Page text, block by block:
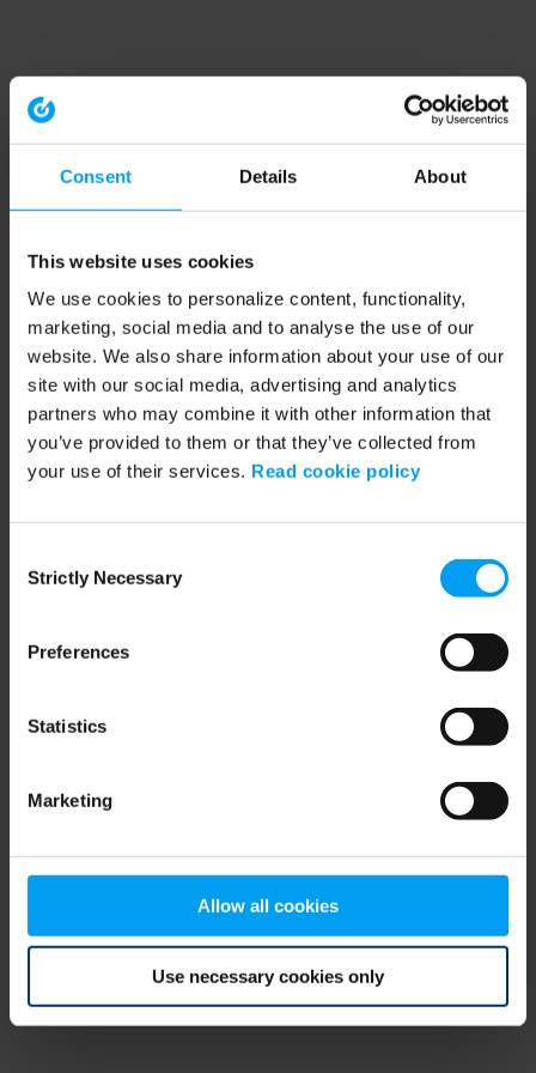
Consent Details About
This website uses cookies
We use cookies to personalize content, functionality,
marketing, social media and to analyse the use of our
website. We also share information about your use of our
site with our social media, advertising and analytics
partners who may combine it with other information that
you’ve provided to them or that they’ve collected from
your use of their services. Read cookie policy
Selection
Strictly Necessary
Preferences
Statistics
Marketing
Allow all cookies
Use necessary cookies only